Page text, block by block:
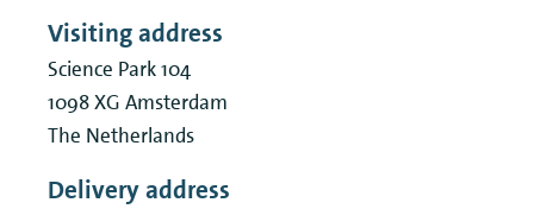
Visiting address
Science Park 104
1098 XG Amsterdam
The Netherlands
Delivery address